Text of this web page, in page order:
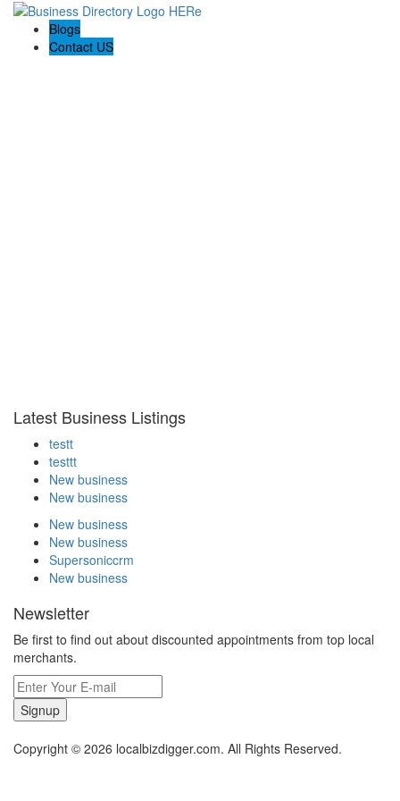
Blogs
Contact US
Latest Business Listings
testt
testtt
New business
New business
New business
New business
Supersoniccrm
New business
Newsletter
Be first to find out about discounted appointments from top local
merchants.
Signup
Copyright © 2026 localbizdigger.com. All Rights Reserved.